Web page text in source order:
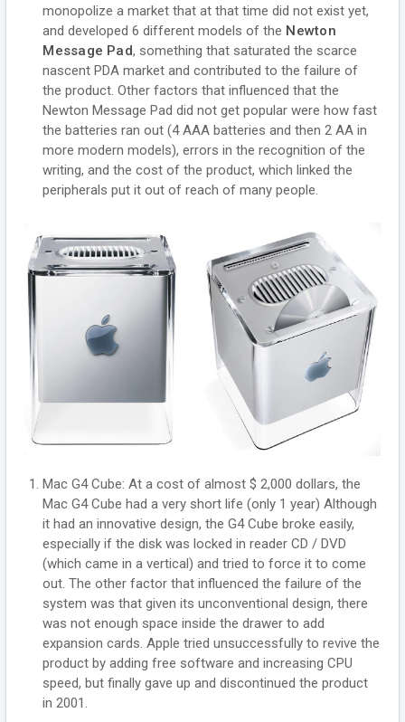
monopolize a market that at that time did not exist yet,
and developed 6 different models of the Newton
Message Pad, something that saturated the scarce
nascent PDA market and contributed to the failure of
the product. Other factors that influenced that the
Newton Message Pad did not get popular were how fast
the batteries ran out (4 AAA batteries and then 2 AA in
more modern models), errors in the recognition of the
writing, and the cost of the product, which linked the
peripherals put it out of reach of many people.
Mac G4 Cube: At a cost of almost $ 2,000 dollars, the
Mac G4 Cube had a very short life (only 1 year) Although
it had an innovative design, the G4 Cube broke easily,
especially if the disk was locked in reader CD / DVD
(which came in a vertical) and tried to force it to come
out. The other factor that influenced the failure of the
system was that given its unconventional design, there
was not enough space inside the drawer to add
expansion cards. Apple tried unsuccessfully to revive the
product by adding free software and increasing CPU
speed, but finally gave up and discontinued the product
in 2001.